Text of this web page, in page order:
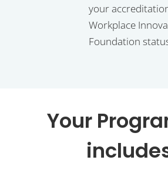
your
Workplace
Foundation
Your